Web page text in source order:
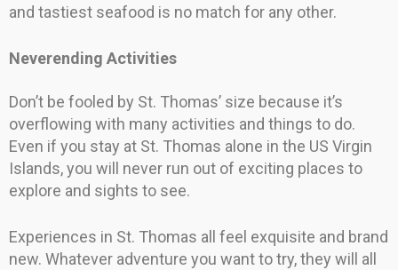
and tastiest seafood is no match for any other.
Neverending Activities
Don’t be fooled by St. Thomas’ size because it’s
overflowing with many activities and things to do.
Even if you stay at St. Thomas alone in the US Virgin
Islands, you will never run out of exciting places to
explore and sights to see.
Experiences in St. Thomas all feel exquisite and brand
new. Whatever adventure you want to try, they will all